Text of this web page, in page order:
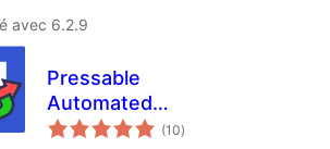
avec 6.2.9
Pressable
Automated
Migration
(10notes
en
)